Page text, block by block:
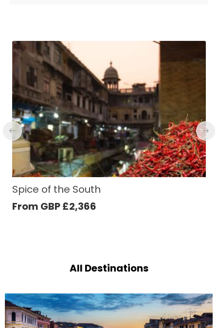
Highlights of Nepal
From GBP£1,535
All Destinations